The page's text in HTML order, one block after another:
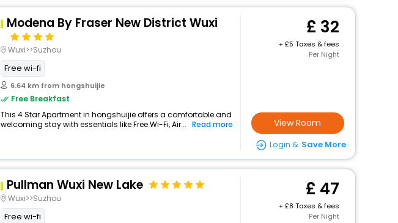
Modena By Fraser New District Wuxi
Wuxi>>Suzhou
Free wi-fi
6.64 km from hongshuijie
Free Breakfast
This 4 Star Apartment in hongshuijie offers a comfortable and
welcoming stay with essentials like Free Wi-Fi, Air... Read more
32
+
5 Taxes & fees
Per Night
View Room
Login & Save More
Pullman Wuxi New Lake
Wuxi>>Suzhou
Free wi-fi
47
+
8 Taxes & fees
Per Night